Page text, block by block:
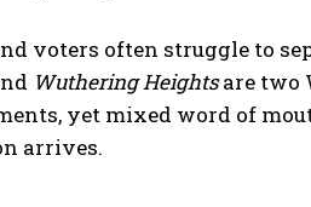
voters often struggle to
Wuthering Heightsare two
yet mixed word of
arrives.